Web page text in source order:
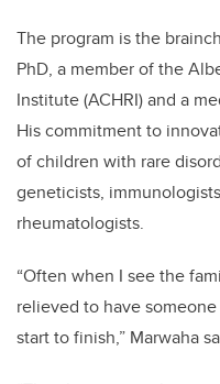
The program is the
PhD, a member of the
Institute (ACHRI) and a
His commitment to
of children with rare
geneticists,
rheumatologists.
“Often when I see the
relieved to have
start to finish,” Marwaha